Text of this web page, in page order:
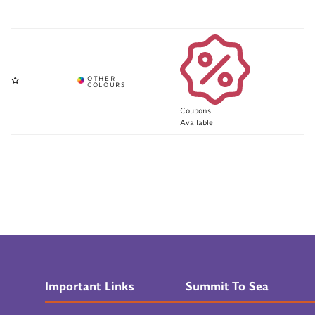
Coupons
Available
Important Links Summit To Sea